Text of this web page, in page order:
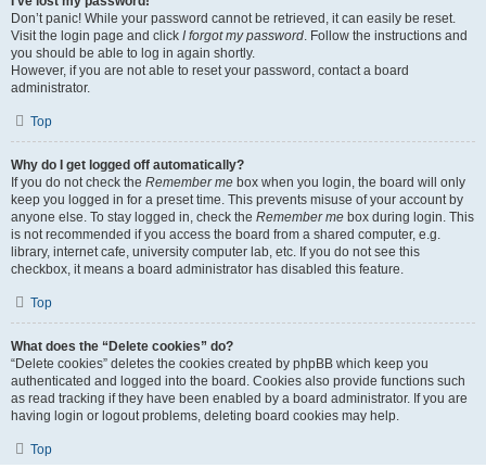
Don’t panic! While your password cannot be retrieved, it can easily be reset.
Visit the login page and click I forgot my password. Follow the instructions and
you should be able to log in again shortly.
However, if you are not able to reset your password, contact a board
administrator.
Top
Why do I get logged off automatically?
If you do not check the Remember me box when you login, the board will only
keep you logged in for a preset time. This prevents misuse of your account by
anyone else. To stay logged in, check the Remember me box during login. This
is not recommended if you access the board from a shared computer, e.g.
library, internet cafe, university computer lab, etc. If you do not see this
checkbox, it means a board administrator has disabled this feature.
Top
What does the “Delete cookies” do?
“Delete cookies” deletes the cookies created by phpBB which keep you
authenticated and logged into the board. Cookies also provide functions such
as read tracking if they have been enabled by a board administrator. If you are
having login or logout problems, deleting board cookies may help.
Top